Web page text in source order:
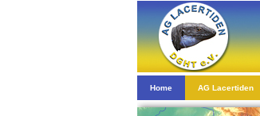
Home AG Lacertiden